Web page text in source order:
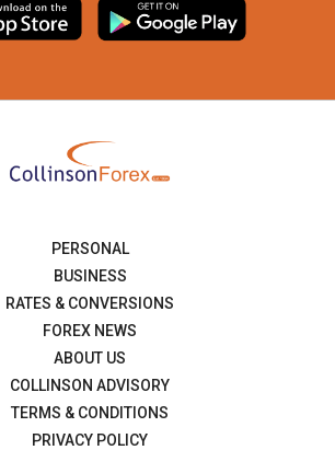
PERSONAL
BUSINESS
RATES & CONVERSIONS
FOREX NEWS
ABOUT US
COLLINSON ADVISORY
TERMS & CONDITIONS
PRIVACY POLICY